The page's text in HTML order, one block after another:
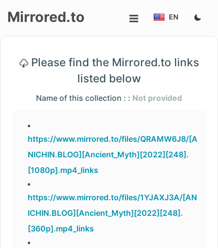
Login/Sign
Mirrored.to EN
Please find the Mirrored.to links
listed below
Name of this collection : : Not provided
https://www.mirrored.to/files/QRAMW6J8/[A
NICHIN.BLOG][Ancient_Myth][2022][248].
[1080p].mp4_links
https://www.mirrored.to/files/1YJAXJ3A/[AN
ICHIN.BLOG][Ancient_Myth][2022][248].
[360p].mp4_links